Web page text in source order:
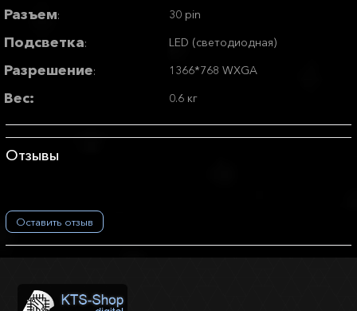
Разъем: 30 pin
Подсветка: LED (светодиодная)
Разрешение: 1366*768 WXGA
Вес: 0.6 кг
Отзывы
Оставить отзыв